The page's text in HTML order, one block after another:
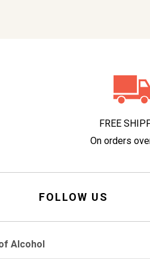
FREE
On orders
FOLLOW US
Alcohol